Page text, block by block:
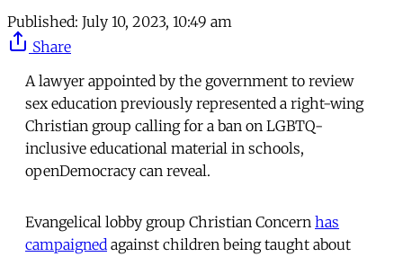
Published: July 10, 2023, 10:49 am
Share
A lawyer appointed by the government to review
sex education previously represented a right-wing
Christian group calling for a ban on LGBTQ-
inclusive educational material in schools,
openDemocracy can reveal.
Evangelical lobby group Christian Concern has
campaigned against children being taught about